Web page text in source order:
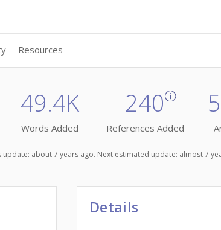
Resources
49.4K
Words Added
240
References Added
update: about 7 years ago. Next estimated update: almost 7
Details